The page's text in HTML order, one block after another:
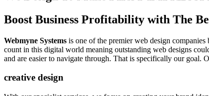
Boost Business Profitability with The
Webmyne Systems is one of the premier web design
count in this digital world meaning outstanding web designs
and are easier to navigate through. That is specifically our goal.
creative design